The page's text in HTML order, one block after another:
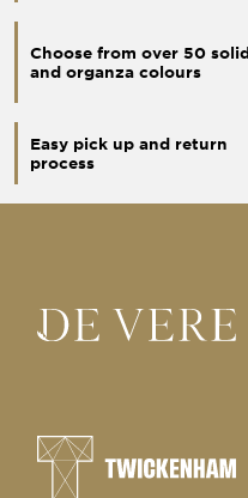
Choose from over 50
and organza colours
Easy pick up and return
process